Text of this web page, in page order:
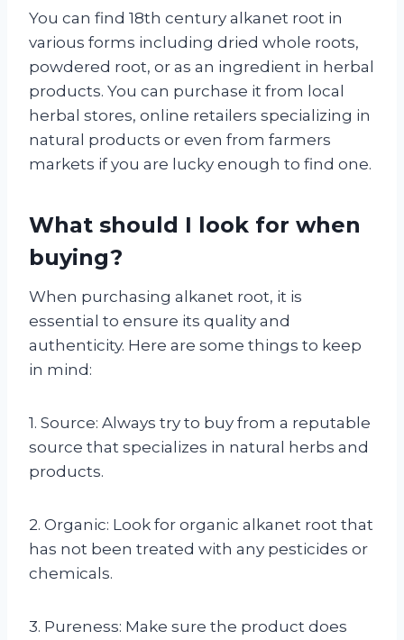
You can find 18th century alkanet root in
various forms including dried whole roots,
powdered root, or as an ingredient in herbal
products. You can purchase it from local
herbal stores, online retailers specializing in
natural products or even from farmers
markets if you are lucky enough to find one.
What should I look for when
buying?
When purchasing alkanet root, it is
essential to ensure its quality and
authenticity. Here are some things to keep
in mind:
1. Source: Always try to buy from a reputable
source that specializes in natural herbs and
products.
2. Organic: Look for organic alkanet root that
has not been treated with any pesticides or
chemicals.
3. Pureness: Make sure the product does